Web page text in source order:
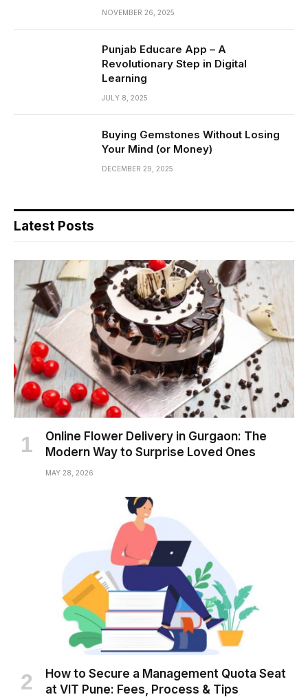
NOVEMBER 26, 2025
Punjab Educare App – A
Revolutionary Step in Digital
Learning
JULY 8, 2025
Buying Gemstones Without Losing
Your Mind (or Money)
DECEMBER 29, 2025
Latest Posts
Online Flower Delivery in Gurgaon: The
Modern Way to Surprise Loved Ones
MAY 28, 2026
How to Secure a Management Quota Seat
at VIT Pune: Fees, Process & Tips